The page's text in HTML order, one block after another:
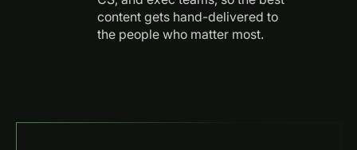
content gets hand-delivered to
the people who matter most.